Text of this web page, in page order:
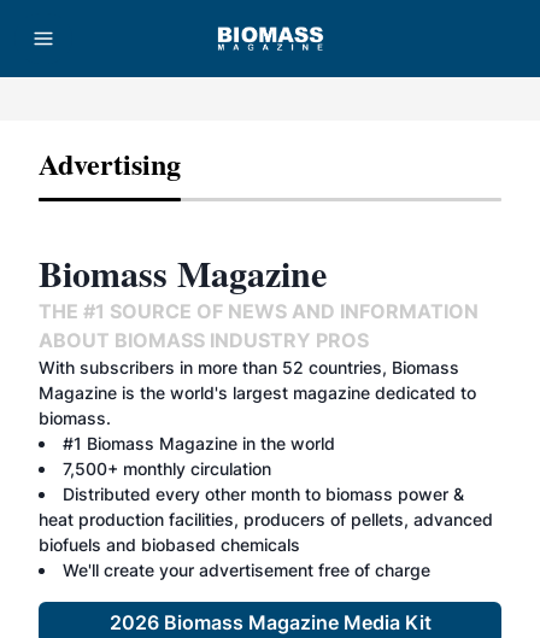
Advertising
Biomass Magazine
THE #1 SOURCE OF NEWS AND INFORMATION
ABOUT BIOMASS INDUSTRY PROS
With subscribers in more than 52 countries, Biomass
Magazine is the world's largest magazine dedicated to
biomass.
#1 Biomass Magazine in the world
7,500+ monthly circulation
Distributed every other month to biomass power &
heat production facilities, producers of pellets, advanced
biofuels and biobased chemicals
We'll create your advertisement free of charge
2026 Biomass Magazine Media Kit